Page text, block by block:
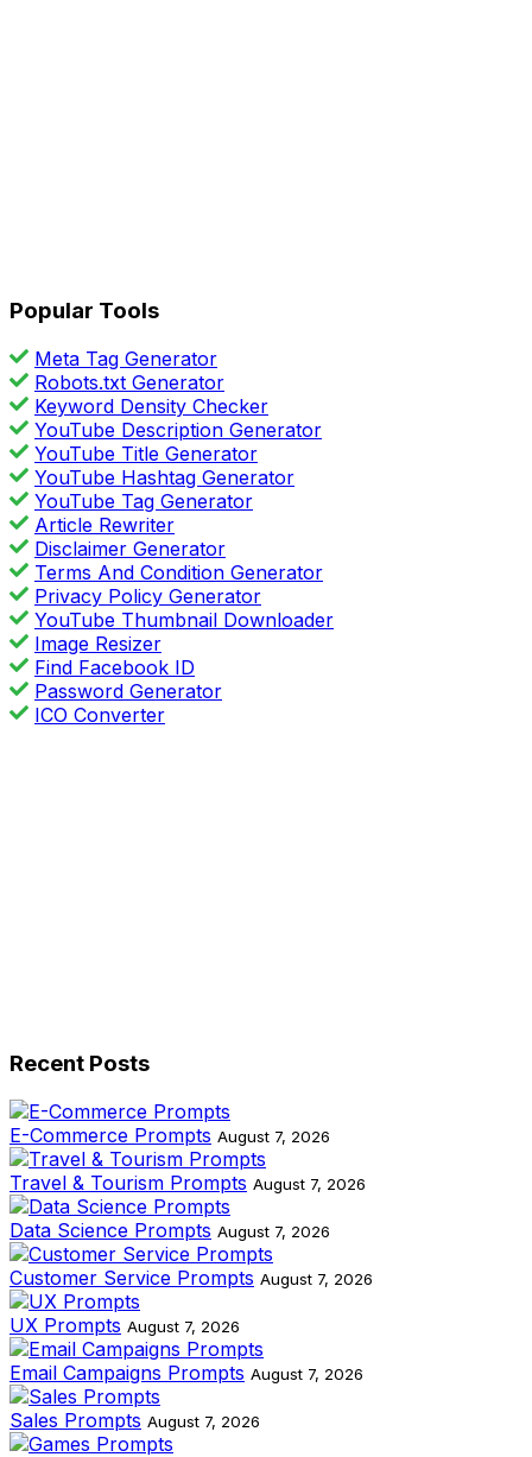
Popular Tools
Meta Tag Generator
Robots.txt Generator
Keyword Density Checker
YouTube Description Generator
YouTube Title Generator
YouTube Hashtag Generator
YouTube Tag Generator
Article Rewriter
Disclaimer Generator
Terms And Condition Generator
Privacy Policy Generator
YouTube Thumbnail Downloader
Image Resizer
Find Facebook ID
Password Generator
ICO Converter
Recent Posts
E-Commerce Prompts August 7, 2026
Travel & Tourism Prompts August 7, 2026
Data Science Prompts August 7, 2026
Customer Service Prompts August 7, 2026
UX Prompts August 7, 2026
Email Campaigns Prompts August 7, 2026
Sales Prompts August 7, 2026